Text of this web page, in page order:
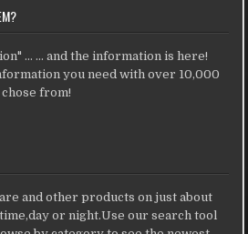
... ... and the information is here!
you need with over 10,000
from!
and other products on just about
or night.Use our search tool